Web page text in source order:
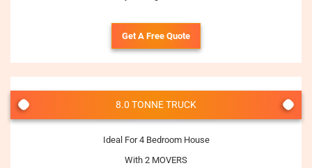
Get A Free Quote
8.0 TONNE TRUCK
Ideal For 4 Bedroom House
With 2 MOVERS